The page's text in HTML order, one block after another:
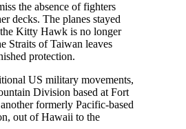
the absence of fighters
decks. The planes stayed
Kitty Hawk is no longer
Straits of Taiwan leaves
protection.
US military movements,
Division based at Fort
formerly Pacific-based
out of Hawaii to the